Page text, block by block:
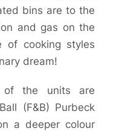
bins are to the
and gas on the
of cooking styles
dream!
of the units are
(F&B) Purbeck
a deeper colour